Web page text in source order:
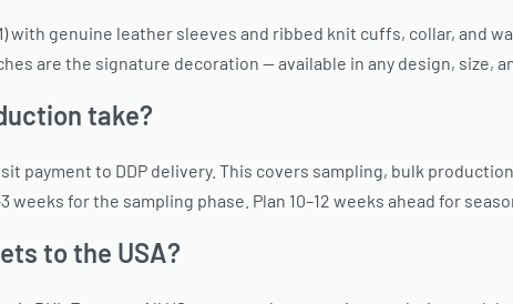
with genuine leather sleeves and ribbed knit cuffs, collar, and
are the signature decoration — available in any design, size,
take?
payment to DDP delivery. This covers sampling, bulk
for the sampling phase. Plan 10–12 weeks ahead for
to the USA?